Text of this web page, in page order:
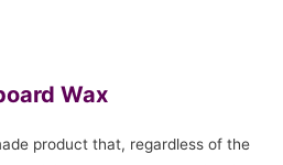
Wax
product that, regardless of the